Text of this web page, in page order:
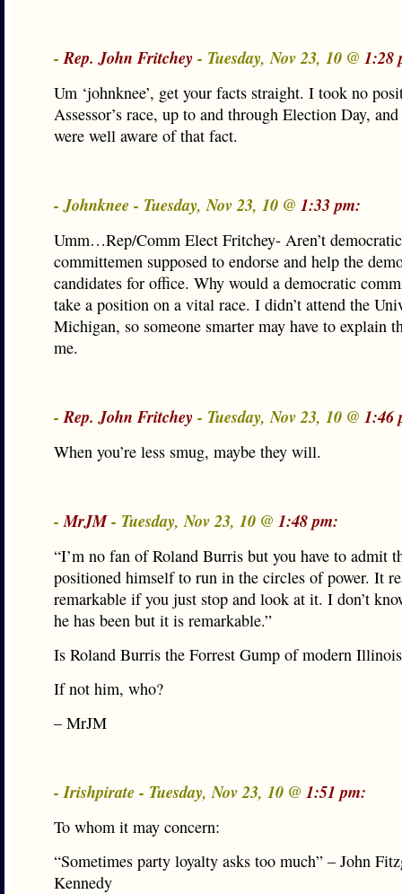
-Rep. John Fritchey- Tuesday, Nov 23, 10 @ 1:28
Um ‘johnknee’, get your facts straight. I took no
Assessor’s race, up to and through Election Day,
were well aware of that fact.
- Johnknee - Tuesday, Nov 23, 10 @ 1:33 pm:
Umm…Rep/Comm Elect Fritchey- Aren’t democratic
committemen supposed to endorse and help the
candidates for office. Why would a democratic
take a position on a vital race. I didn’t attend the
Michigan, so someone smarter may have to explain
me.
-Rep. John Fritchey- Tuesday, Nov 23, 10 @ 1:46
When you’re less smug, maybe they will.
-MrJM- Tuesday, Nov 23, 10 @ 1:48 pm:
“I’m no fan of Roland Burris but you have to admit
positioned himself to run in the circles of power. It
remarkable if you just stop and look at it. I don’t
he has been but it is remarkable.”
Is Roland Burris the Forrest Gump of modern
If not him, who?
– MrJM
- Irishpirate - Tuesday, Nov 23, 10 @ 1:51 pm:
To whom it may concern:
“Sometimes party loyalty asks too much” – John
Kennedy